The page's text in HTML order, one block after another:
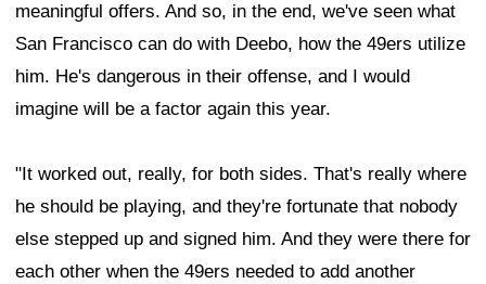
meaningful offers. And so, in the end, we've seen what
San Francisco can do with Deebo, how the 49ers utilize
him. He's dangerous in their offense, and I would
imagine will be a factor again this year.
"It worked out, really, for both sides. That's really where
he should be playing, and they're fortunate that nobody
else stepped up and signed him. And they were there for
each other when the 49ers needed to add another